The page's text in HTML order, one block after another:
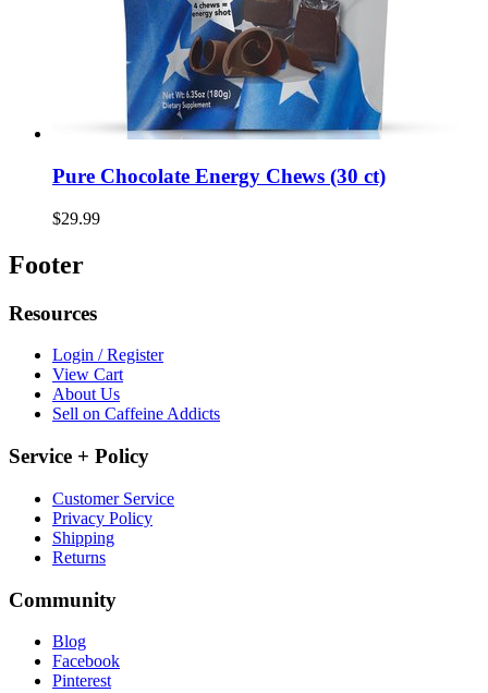
Pure Chocolate Energy Chews (30 ct)
$29.99
Footer
Resources
Login / Register
View Cart
About Us
Sell on Caffeine Addicts
Service + Policy
Customer Service
Privacy Policy
Shipping
Returns
Community
Blog
Facebook
Pinterest